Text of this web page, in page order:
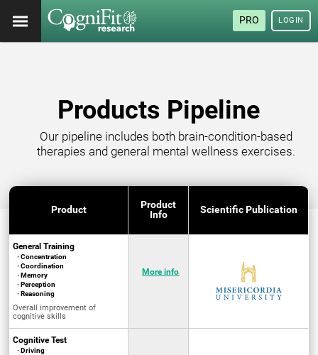
PRO LOGIN
Products Pipeline
Our pipeline includes both brain-condition-based
therapies and general mental wellness exercises.
Product
Product
Info
Scientific Publication
General Training
· Concentration
· Coordination
· Memory
· Perception
· Reasoning
Overall improvement of
cognitive skills
More info
Cognitive Test
· Driving